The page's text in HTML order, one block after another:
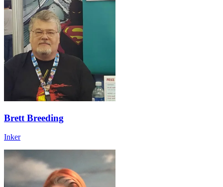
Brett Breeding
Inker